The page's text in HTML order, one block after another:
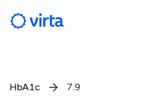
HbA1c  7.9